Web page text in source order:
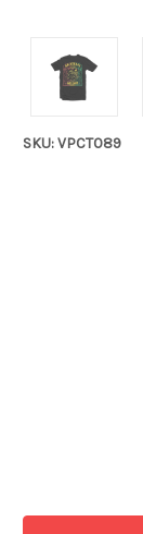
SKU: VPCT089